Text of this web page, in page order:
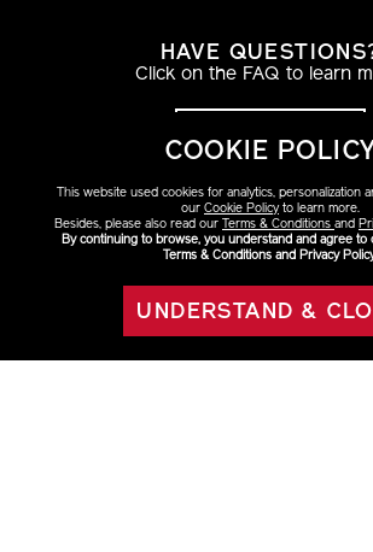
COOKIE POLICY
This website used cookies for analytics, personalization
our Cookie Policyto learn more.
Besides, please also read our Terms & Conditions and
By continuing to browse, you understand and agree to
Terms & Conditions and Privacy
UNDERSTAND &
HAVE
Click on the FAQ to learn
VIEW DETAILS
AT THE COUNTER
VIEW DETAILS